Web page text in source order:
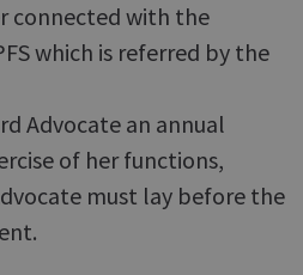
connected with the
which is referred by the
Advocate an annual
of her functions,
must lay before the